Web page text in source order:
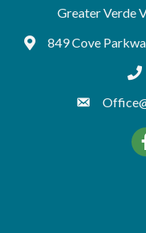
Greater Verde
Google Maps
849 Cove